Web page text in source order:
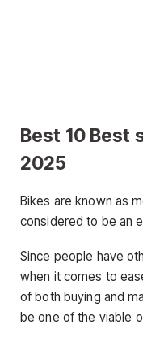
Best 10 Best
2025
Bikes are known as
considered to be an
Since people have
when it comes to
of both buying and
be one of the viable